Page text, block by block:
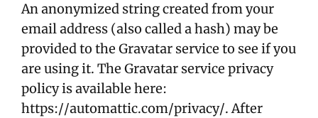
An anonymized string created from your
email address (also called a hash) may be
provided to the Gravatar service to see if you
are using it. The Gravatar service privacy
policy is available here:
https://automattic.com/privacy/. After